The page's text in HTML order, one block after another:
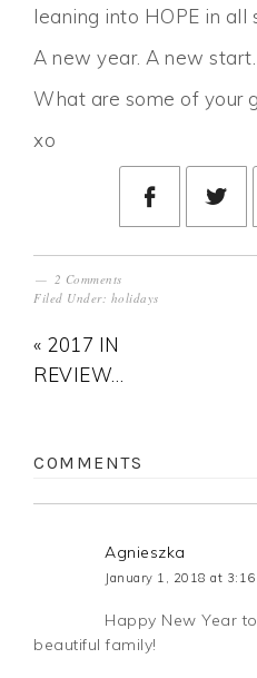
leaning into HOPE in all
A new year. A new
What are some of your
xo
2 Comments
Filed Under: holidays
« 2017 IN
REVIEW…
COMMENTS
Agnieszka
January 1, 2018 at
Happy New Year
beautiful family!